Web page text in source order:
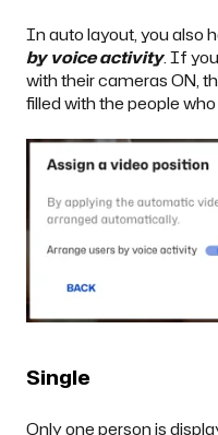
In auto layout, you also
by voice activity. If
with their cameras ON,
filled with the people
Single
Only one person is